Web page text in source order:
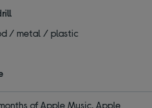
/ metal / plastic
of Apple Music, Apple